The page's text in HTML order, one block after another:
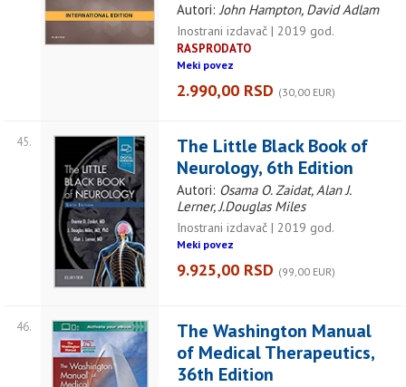
Autori:John Hampton, David Adlam
Inostrani izdavač | 2019 god.
RASPRODATO
Meki povez
2.990,00 RSD (30,00 EUR)
45.
The Little Black Book of
Neurology, 6th Edition
Autori: Osama O. Zaidat, Alan J.
Lerner, J.Douglas Miles
Inostrani izdavač | 2019 god.
Meki povez
9.925,00 RSD (99,00 EUR)
46.
The Washington Manual
of Medical Therapeutics,
36th Edition